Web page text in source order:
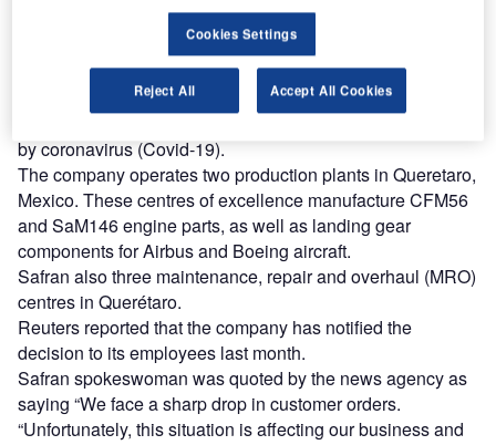
French aerospace company Safran has reportedly cut
by coronavirus (Covid-19).
The company operates two production plants in Queretaro,
Mexico. These centres of excellence manufacture CFM56
and SaM146 engine parts, as well as landing gear
components for Airbus and Boeing aircraft.
Safran also three maintenance, repair and overhaul (MRO)
centres in Querétaro.
Reuters reported that the company has notified the
decision to its employees last month.
Safran spokeswoman was quoted by the news agency as
saying “We face a sharp drop in customer orders.
“Unfortunately, this situation is affecting our business and
Cookies Settings
Reject All Accept All Cookies